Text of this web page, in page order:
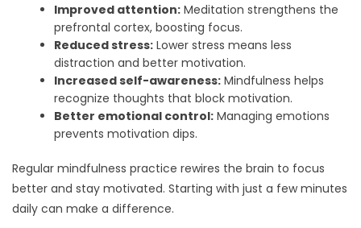
Improved attention: Meditation strengthens the
prefrontal cortex, boosting focus.
Reduced stress: Lower stress means less
distraction and better motivation.
Increased self-awareness: Mindfulness helps
recognize thoughts that block motivation.
Better emotional control: Managing emotions
prevents motivation dips.
Regular mindfulness practice rewires the brain to focus
better and stay motivated. Starting with just a few minutes
daily can make a difference.